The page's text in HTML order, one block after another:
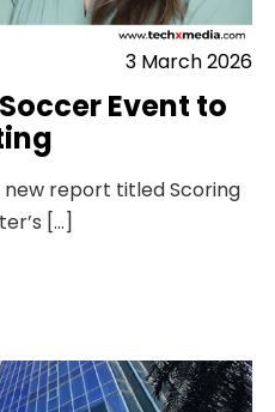
3 March 2026
Event to
new report titled Scoring
[…]